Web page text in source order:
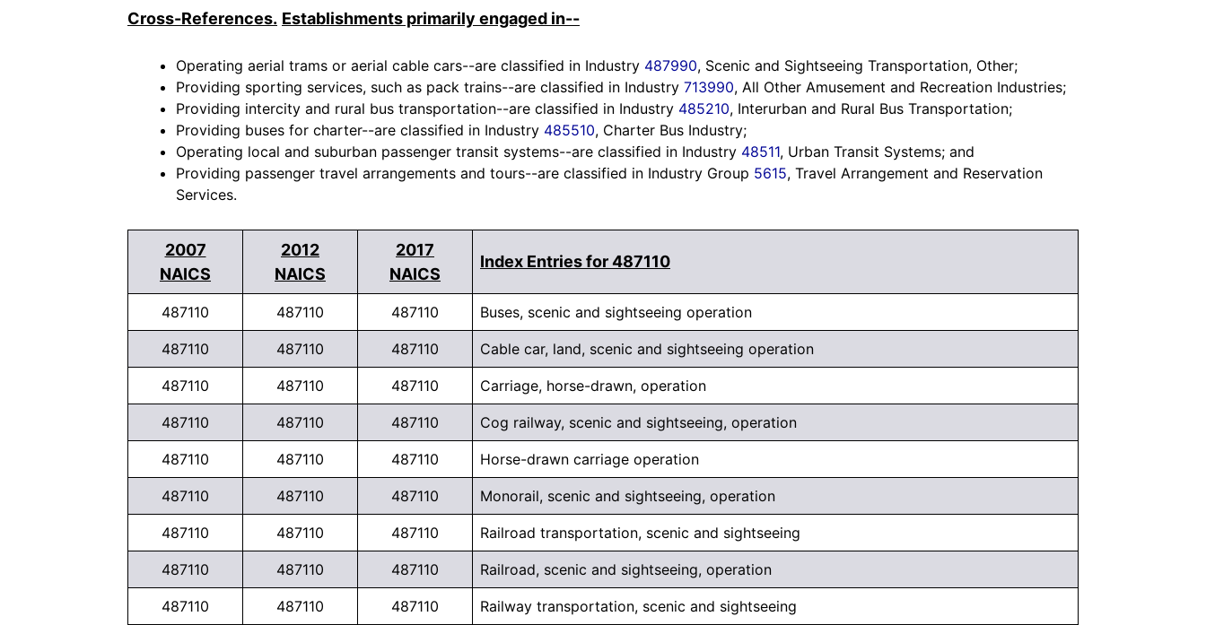
Cross-References. Establishments primarily engaged in--
Operating aerial trams or aerial cable cars--are classified in Industry 487990, Scenic and Sightseeing Transportation, Other;
Providing sporting services, such as pack trains--are classified in Industry 713990, All Other Amusement and Recreation Industries;
Providing intercity and rural bus transportation--are classified in Industry 485210, Interurban and Rural Bus Transportation;
Providing buses for charter--are classified in Industry 485510, Charter Bus Industry;
Operating local and suburban passenger transit systems--are classified in Industry 48511, Urban Transit Systems; and
Providing passenger travel arrangements and tours--are classified in Industry Group 5615, Travel Arrangement and Reservation
Services.
2007
NAICS
2012
NAICS
2017
NAICS
Index Entries for 487110
487110 487110 487110 Buses, scenic and sightseeing operation
487110 487110 487110 Cable car, land, scenic and sightseeing operation
487110 487110 487110 Carriage, horse-drawn, operation
487110 487110 487110 Cog railway, scenic and sightseeing, operation
487110 487110 487110 Horse-drawn carriage operation
487110 487110 487110 Monorail, scenic and sightseeing, operation
487110 487110 487110 Railroad transportation, scenic and sightseeing
487110 487110 487110 Railroad, scenic and sightseeing, operation
487110 487110 487110 Railway transportation, scenic and sightseeing